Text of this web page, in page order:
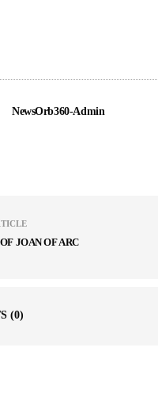
NewsOrb360-Admin
JOAN OF ARC
(0)